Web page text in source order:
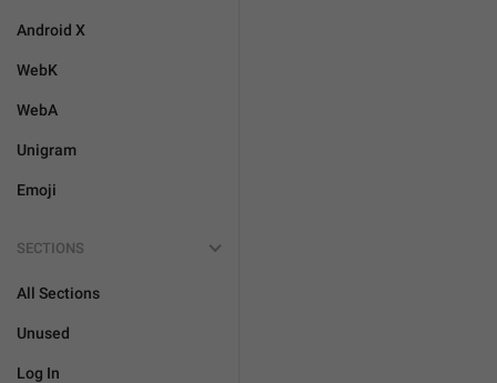
Android X
WebK
WebA
Unigram
Emoji
SECTIONS
All Sections
Unused
Log In